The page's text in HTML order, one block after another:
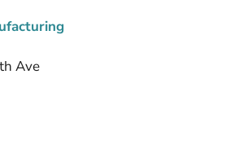
Ave